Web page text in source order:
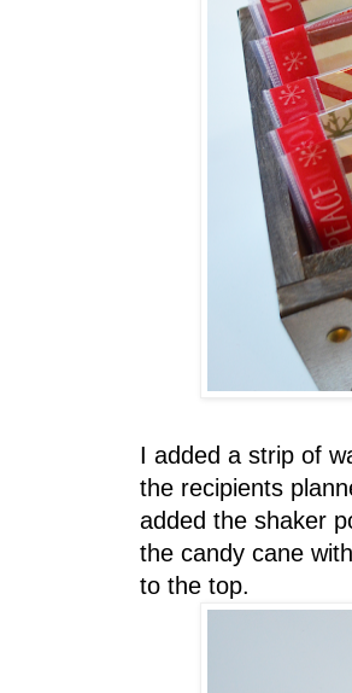
I added a strip of
the recipients
added the shaker
the candy cane
to the top.